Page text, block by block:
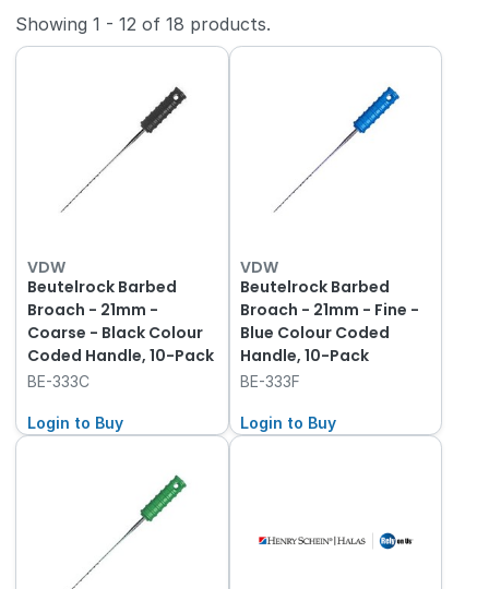
Showing1 - 12 of18 products.
VDW
Beutelrock Barbed
Broach - 21mm -
Coarse - Black Colour
Coded Handle, 10-Pack
BE-333C
Login to Buy
VDW
Beutelrock Barbed
Broach - 21mm - Fine -
Blue Colour Coded
Handle, 10-Pack
BE-333F
Login to Buy